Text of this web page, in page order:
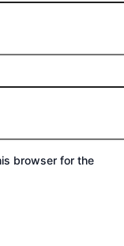
browser for the